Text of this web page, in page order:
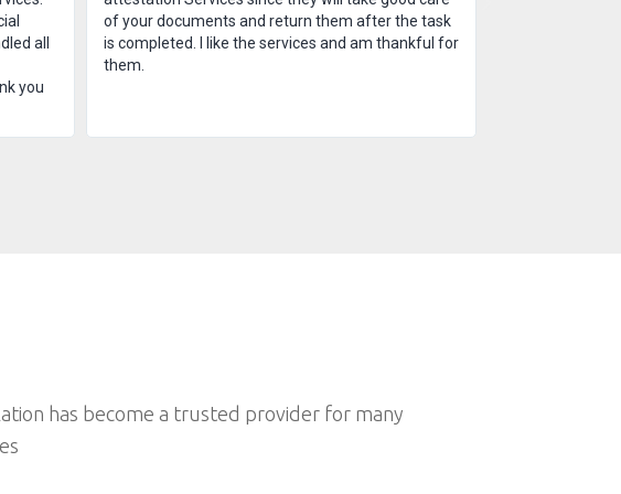
all
you
of your documents and return them after the task
is completed. I like the services and am thankful for
them.
has become a trusted provider for many